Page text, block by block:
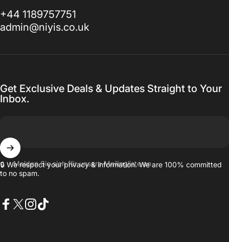
+44 1189757751
admin@niyis.co.uk
Get Exclusive Deals & Updates Straight to Your
Inbox.
Melden Sie sich für unsere Mailingliste an
🔒 We respect your privacy & information. We are 100% committed
to no spam.